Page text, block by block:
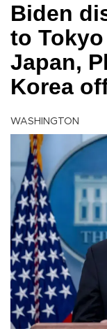
Biden
to
Japan,
Korea
WASHINGTON